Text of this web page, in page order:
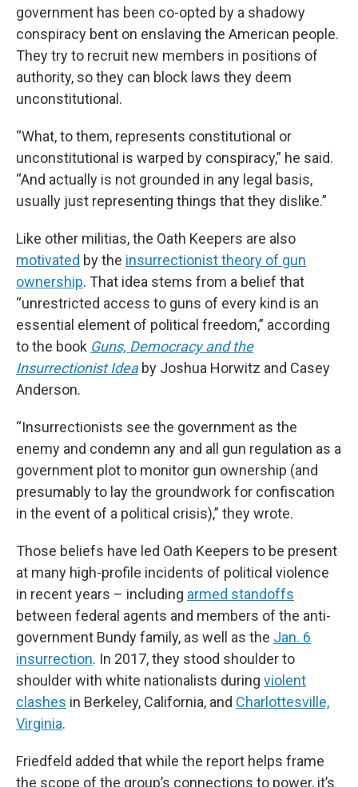
government has been co-opted by a shadowy
conspiracy bent on enslaving the American people.
They try to recruit new members in positions of
authority, so they can block laws they deem
unconstitutional.
“What, to them, represents constitutional or
unconstitutional is warped by conspiracy,” he said.
“And actually is not grounded in any legal basis,
usually just representing things that they dislike.”
Like other militias, the Oath Keepers are also
motivated by the insurrectionist theory of gun
ownership. That idea stems from a belief that
“unrestricted access to guns of every kind is an
essential element of political freedom,” according
to the book Guns, Democracy and the
Insurrectionist Ideaby Joshua Horwitz and Casey
Anderson.
“Insurrectionists see the government as the
enemy and condemn any and all gun regulation as a
government plot to monitor gun ownership (and
presumably to lay the groundwork for confiscation
in the event of a political crisis),” they wrote.
Those beliefs have led Oath Keepers to be present
at many high-profile incidents of political violence
in recent years – including armed standoffs
between federal agents and members of the anti-
government Bundy family, as well as the Jan. 6
insurrection. In 2017, they stood shoulder to
shoulder with white nationalists during violent
clashes in Berkeley, California, and Charlottesville,
Virginia.
Friedfeld added that while the report helps frame
the scope of the group’s connections to power, it’s